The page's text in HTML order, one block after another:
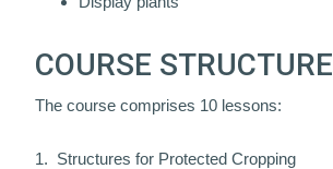
COURSE STRUCTURE
The course comprises 10 lessons:
1. Structures for Protected Cropping